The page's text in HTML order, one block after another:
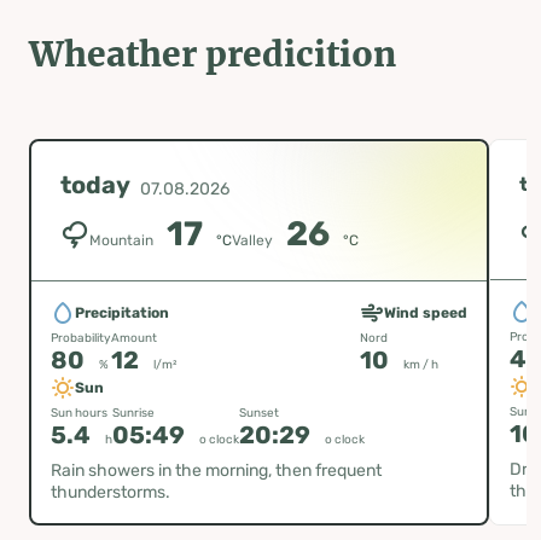
Wheather predicition
today 07.08.2026
Mountain 17 °CValley 26 °C
Precipitation
Probability
80 %
Amount
12 l/m²
Wind speed
Nord
10 km / h
Sun
Sun hours
5.4 h
Sunrise
05:49 o clock
Sunset
20:29 o clock
Rain showers in the morning, then frequent
thunderstorms.
Sun